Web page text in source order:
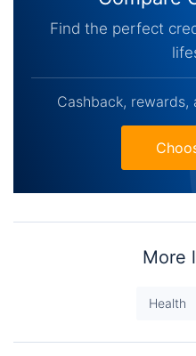
Find the perfect
Cashback, rewards,
More
Health